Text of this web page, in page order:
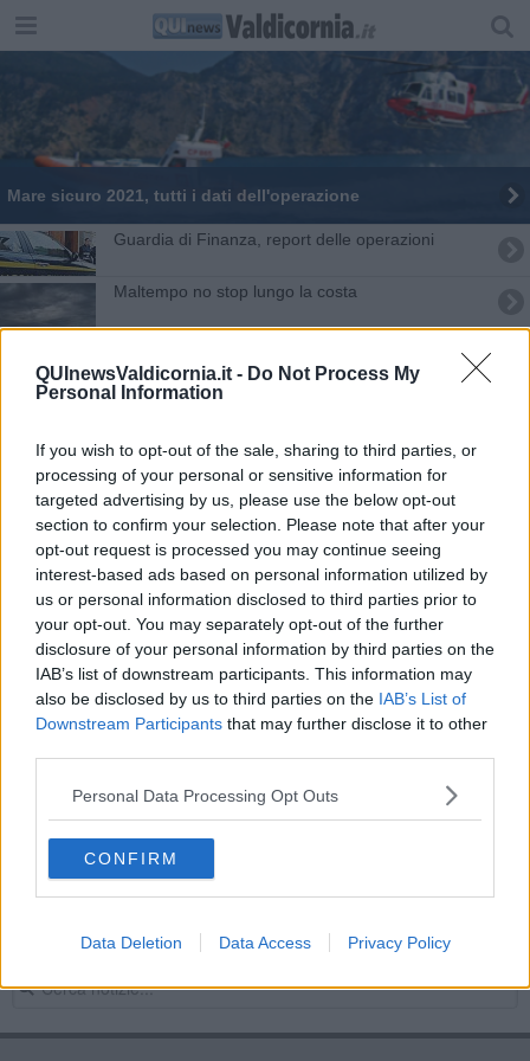
QUInewsValdicornia.it - Do Not Process My
Personal Information
If you wish to opt-out of the sale, sharing to third parties, or
processing of your personal or sensitive information for
targeted advertising by us, please use the below opt-out
section to confirm your selection. Please note that after your
opt-out request is processed you may continue seeing
interest-based ads based on personal information utilized by
us or personal information disclosed to third parties prior to
your opt-out. You may separately opt-out of the further
disclosure of your personal information by third parties on the
IAB’s list of downstream participants. This information may
also be disclosed by us to third parties on the IAB’s List of
Downstream Participants that may further disclose it to other
Personal Data Processing Opt Outs
CONFIRM
Data Deletion Data Access Privacy Policy
Mare sicuro 2021, tutti i dati dell'operazione
Guardia di Finanza, report delle operazioni
Maltempo no stop lungo la costa
Sopra e sotto il mare dell'Arcipelago toscano
Le avventure di Ciclamino e Marrico in un libro
Moby, "non partecipiamo al bando, già detto"
Mare toscano sorvegliato speciale
La console degli Stati Uniti visita il porto
Le Torri difensive del Principato di Piombino
Traghetti Elba, "dal 9 Luglio corse regolari"
Rigassificatore, "no allo stop dei traghetti"
Mare troppo caldo e nuovi temporali in arrivo
Traghetti Arcipelago, prorogato il contratto